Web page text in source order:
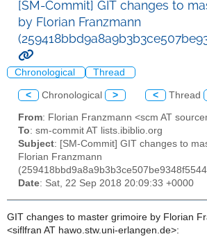
[SM-Commit] GIT changes to
by Florian Franzmann
Chronological Thread
< Chronological > < Thread
From: Florian Franzmann <scm AT
To: sm-commit AT lists.ibiblio.org
Subject: [SM-Commit] GIT changes to
Florian Franzmann
Date: Sat, 22 Sep 2018 20:09:33 +0000
GIT changes to master grimoire by Florian
<siflfran AT hawo.stw.uni-erlangen.de>: